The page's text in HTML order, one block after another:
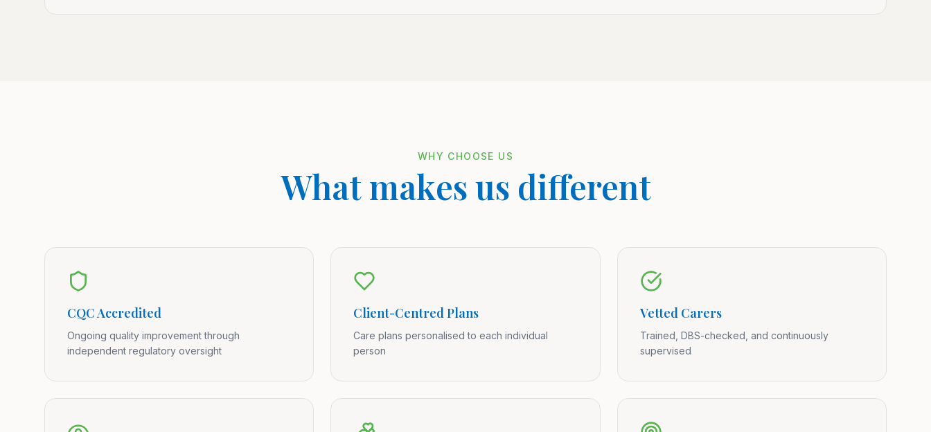
WHY CHOOSE US
What makes us different
CQC Accredited
Ongoing quality improvement through
independent regulatory oversight
Client-Centred Plans
Care plans personalised to each individual
person
Vetted Carers
Trained, DBS-checked, and continuously
supervised